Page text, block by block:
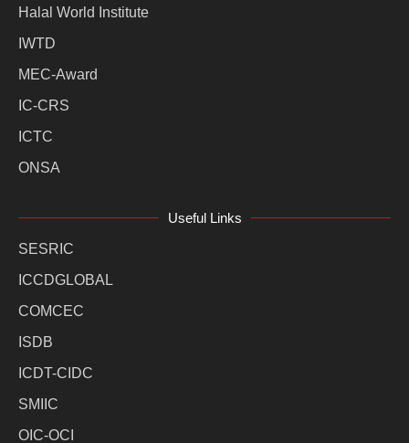
Halal World Institute
IWTD
MEC-Award
IC-CRS
ICTC
ONSA
Useful Links
SESRIC
ICCDGLOBAL
COMCEC
ISDB
ICDT-CIDC
SMIIC
OIC-OCI